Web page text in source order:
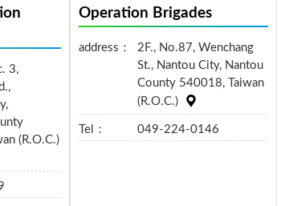
3,
(R.O.C.)
Operation Brigades
address：
2F., No.87, Wenchang
St., Nantou City, Nantou
County 540018, Taiwan
(R.O.C.)
Tel： 049-224-0146